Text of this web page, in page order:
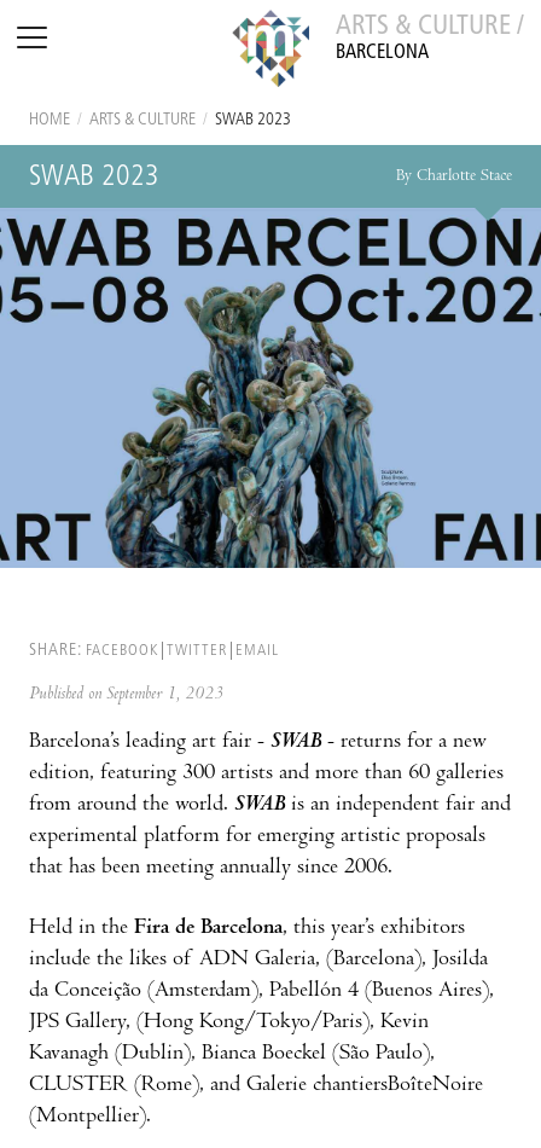
ARTS & CULTURE /
BARCELONA
HOME / ARTS & CULTURE / SWAB 2023
SWAB 2023 By Charlotte Stace
SHARE: FACEBOOK TWITTER EMAIL
Published on September 1, 2023
Barcelona’s leading art fair - SWAB- returns for a new
edition, featuring 300 artists and more than 60 galleries
from around the world. SWABis an independent fair and
experimental platform for emerging artistic proposals
that has been meeting annually since 2006.
Held in the Fira de Barcelona, this year’s exhibitors
include the likes of ADN Galeria, (Barcelona), Josilda
da Conceição (Amsterdam), Pabellón 4 (Buenos Aires),
JPS Gallery, (Hong Kong/Tokyo/Paris), Kevin
Kavanagh (Dublin), Bianca Boeckel (São Paulo),
CLUSTER (Rome), and Galerie chantiersBoîteNoire
(Montpellier).